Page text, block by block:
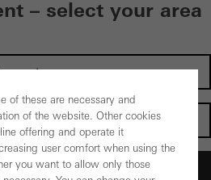
– select your area
of these are necessary and
of the website. Other cookies
offering and operate it
user comfort when using the
you want to allow only those